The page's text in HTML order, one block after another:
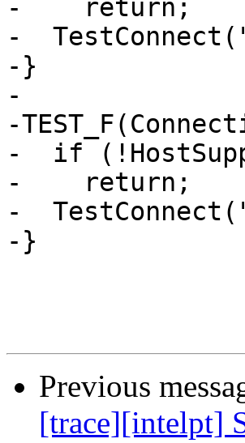
-    return;
-
-}
-
-
-  if
-    return;
-
-}
Previous
[trace][intelpt]